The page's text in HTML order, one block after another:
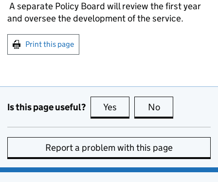
A separate Policy Board will review the first year
and oversee the development of the service.
Print this page
Is this page useful? Yes this page is useful
No
Report a problem with this page